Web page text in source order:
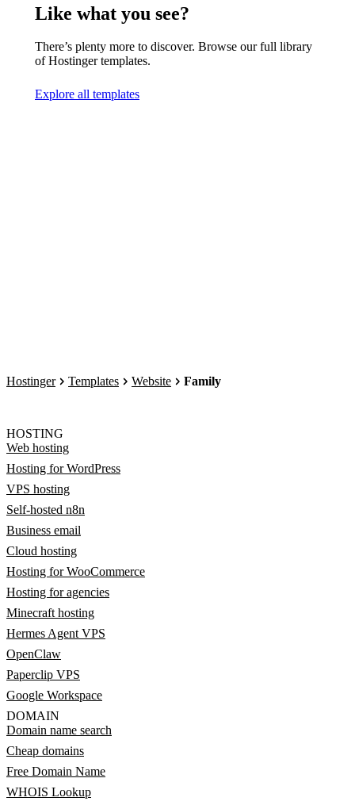
Like what you see?
There’s plenty more to discover. Browse our full library
of Hostinger templates.
Explore all templates
Hostinger Templates Website Family
HOSTING
Web hosting
Hosting for WordPress
VPS hosting
Self-hosted n8n
Business email
Cloud hosting
Hosting for WooCommerce
Hosting for agencies
Minecraft hosting
Hermes Agent VPS
OpenClaw
Paperclip VPS
Google Workspace
DOMAIN
Domain name search
Cheap domains
Free Domain Name
WHOIS Lookup